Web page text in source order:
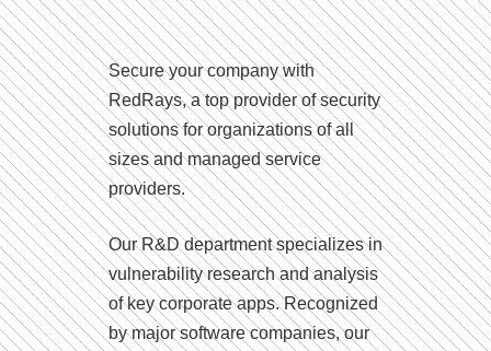
Secure your company with
RedRays, a top provider of security
solutions for organizations of all
sizes and managed service
providers.
Our R&D department specializes in
vulnerability research and analysis
of key corporate apps. Recognized
by major software companies, our